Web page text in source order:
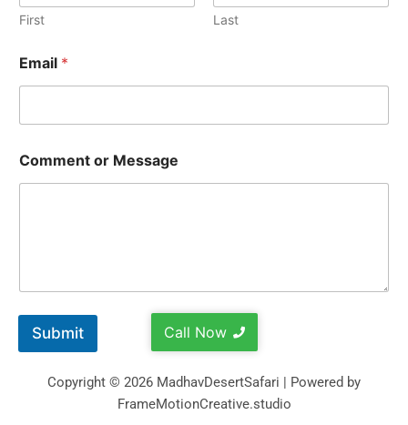
First Last
Email *
Comment or Message
Submit Call Now
Copyright © 2026 MadhavDesertSafari | Powered by
FrameMotionCreative.studio